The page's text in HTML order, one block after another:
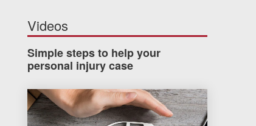
Videos
Simple steps to help your
personal injury case
How much car insurance do you need?